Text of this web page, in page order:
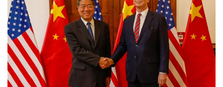
browsers
but
we
want
your
experience
with